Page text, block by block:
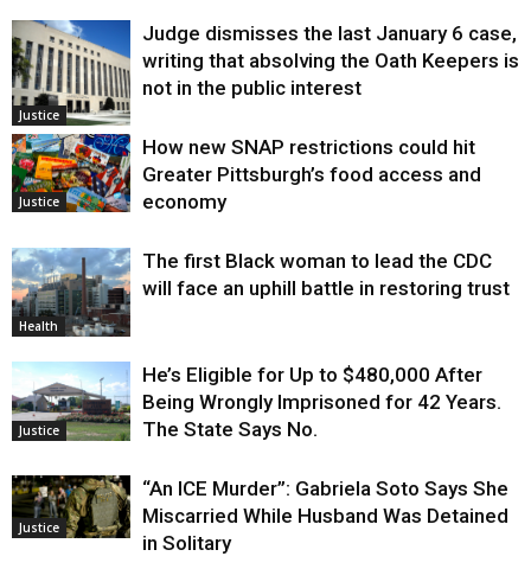
Justice
Judge dismisses the last January 6 case,
writing that absolving the Oath Keepers is
not in the public interest
Justice
How new SNAP restrictions could hit
Greater Pittsburgh’s food access and
economy
Health
The first Black woman to lead the CDC
will face an uphill battle in restoring trust
Justice
He’s Eligible for Up to $480,000 After
Being Wrongly Imprisoned for 42 Years.
The State Says No.
Justice
“An ICE Murder”: Gabriela Soto Says She
Miscarried While Husband Was Detained
in Solitary